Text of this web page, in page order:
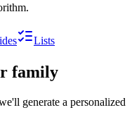
Lists
family
generate a personalized